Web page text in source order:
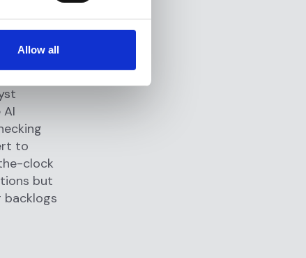
Allow all
enable
on
pivot
to
clock
but
backlogs